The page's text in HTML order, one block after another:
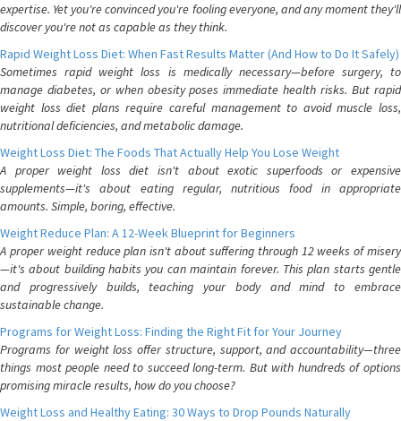
expertise. Yet you're convinced you're fooling everyone, and any moment they'll
discover you're not as capable as they think.
Rapid Weight Loss Diet: When Fast Results Matter (And How to Do It Safely)
Sometimes rapid weight loss is medically necessary—before surgery, to
manage diabetes, or when obesity poses immediate health risks. But rapid
weight loss diet plans require careful management to avoid muscle loss,
nutritional deficiencies, and metabolic damage.
Weight Loss Diet: The Foods That Actually Help You Lose Weight
A proper weight loss diet isn't about exotic superfoods or expensive
supplements—it's about eating regular, nutritious food in appropriate
amounts. Simple, boring, effective.
Weight Reduce Plan: A 12-Week Blueprint for Beginners
A proper weight reduce plan isn't about suffering through 12 weeks of misery
—it's about building habits you can maintain forever. This plan starts gentle
and progressively builds, teaching your body and mind to embrace
sustainable change.
Programs for Weight Loss: Finding the Right Fit for Your Journey
Programs for weight loss offer structure, support, and accountability—three
things most people need to succeed long-term. But with hundreds of options
promising miracle results, how do you choose?
Weight Loss and Healthy Eating: 30 Ways to Drop Pounds Naturally